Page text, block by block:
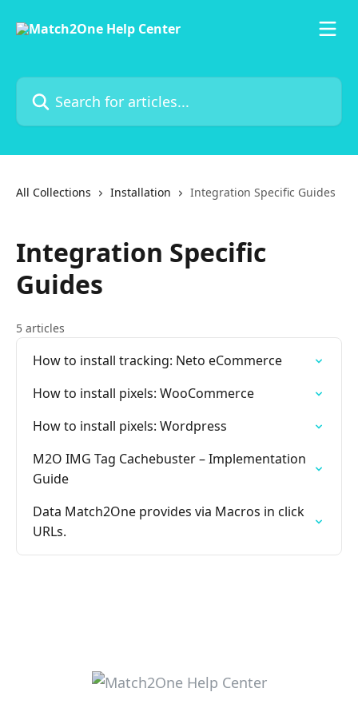
Search for articles...
All Collections Installation Integration Specific Guides
Integration Specific
Guides
5 articles
How to install tracking: Neto eCommerce
How to install pixels: WooCommerce
How to install pixels: Wordpress
M2O IMG Tag Cachebuster – Implementation
Guide
Data Match2One provides via Macros in click
URLs.